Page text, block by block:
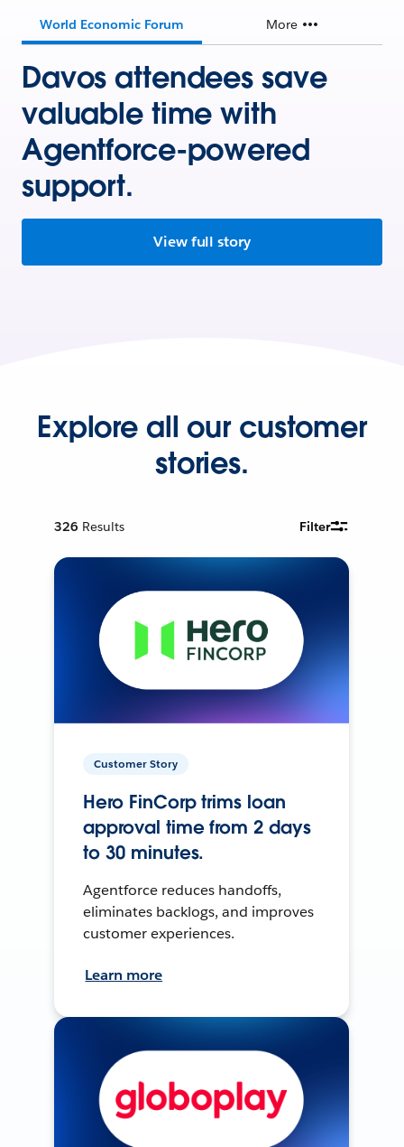
World Economic Forum More
Davos attendees save
valuable time with
Agentforce-powered
support.
View full story
Explore all our customer
stories.
326 Results Filter
Customer Story
Hero FinCorp trims loan
approval time from 2 days
to 30 minutes.
Agentforce reduces handoffs,
eliminates backlogs, and improves
customer experiences.
Learn more